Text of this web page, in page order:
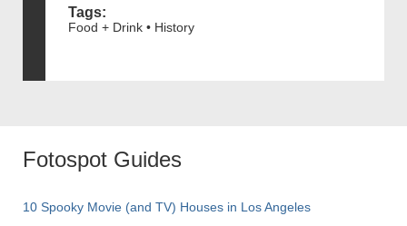
Tags:
Food + Drink • History
Fotospot Guides
10 Spooky Movie (and TV) Houses in Los Angeles